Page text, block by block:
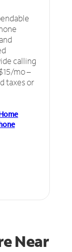
calling
mo –
taxes or
Near